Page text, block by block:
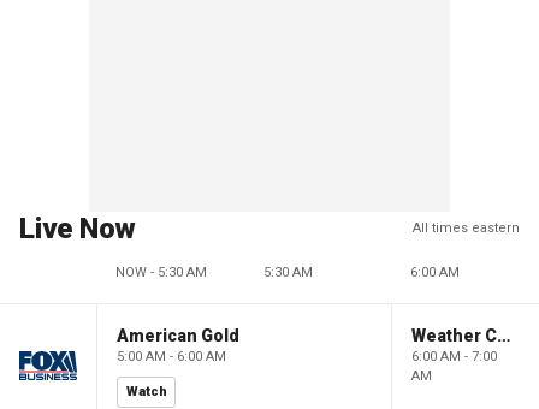
Live Now All times eastern
NOW - 5:30 AM 5:30 AM 6:00 AM
American Gold
5:00 AM - 6:00 AM
Watch
Weather Command Weekend
6:00 AM - 7:00
AM